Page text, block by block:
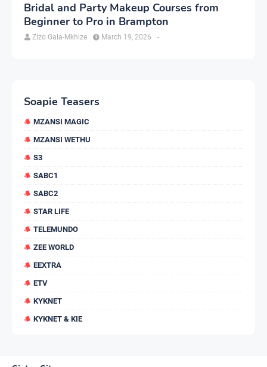
Bridal and Party Makeup Courses from
Beginner to Pro in Brampton
Zizo Gala-Mkhize -
March 19, 2026
Soapie Teasers
MZANSI MAGIC
MZANSI WETHU
S3
SABC1
SABC2
STAR LIFE
TELEMUNDO
ZEE WORLD
EEXTRA
ETV
KYKNET
KYKNET & KIE